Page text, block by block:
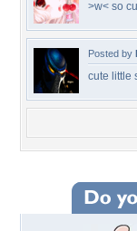
>w< so
Posted by
cute little